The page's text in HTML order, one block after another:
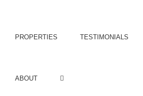
PROPERTIES TESTIMONIALS
ABOUT